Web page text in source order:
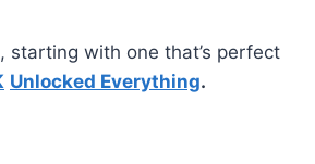
starting with one that’s perfect
Unlocked Everything.